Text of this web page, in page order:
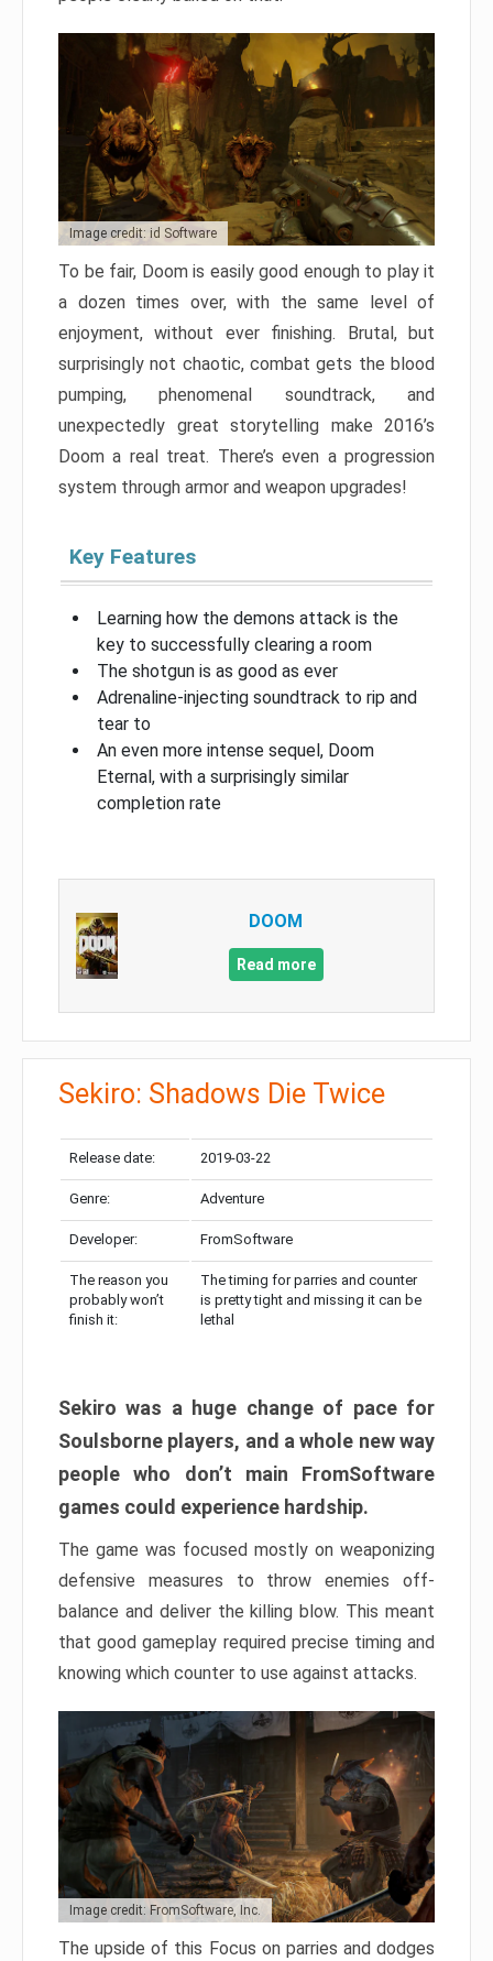
Image credit: id Software
To be fair, Doom is easily good enough to play it
a dozen times over, with the same level of
enjoyment, without ever finishing. Brutal, but
surprisingly not chaotic, combat gets the blood
pumping, phenomenal soundtrack, and
unexpectedly great storytelling make 2016’s
Doom a real treat. There’s even a progression
system through armor and weapon upgrades!
Key Features
Learning how the demons attack is the
key to successfully clearing a room
The shotgun is as good as ever
Adrenaline-injecting soundtrack to rip and
tear to
An even more intense sequel, Doom
Eternal, with a surprisingly similar
completion rate
DOOM
Read more
Sekiro: Shadows Die Twice
Release date: 2019-03-22
Genre: Adventure
Developer: FromSoftware
The reason you
probably won’t
finish it:
The timing for parries and counter
is pretty tight and missing it can be
lethal
Sekiro was a huge change of pace for
Soulsborne players, and a whole new way
people who don’t main FromSoftware
games could experience hardship.
The game was focused mostly on weaponizing
defensive measures to throw enemies off-
balance and deliver the killing blow. This meant
that good gameplay required precise timing and
knowing which counter to use against attacks.
Image credit: FromSoftware, Inc.
The upside of this Focus on parries and dodges